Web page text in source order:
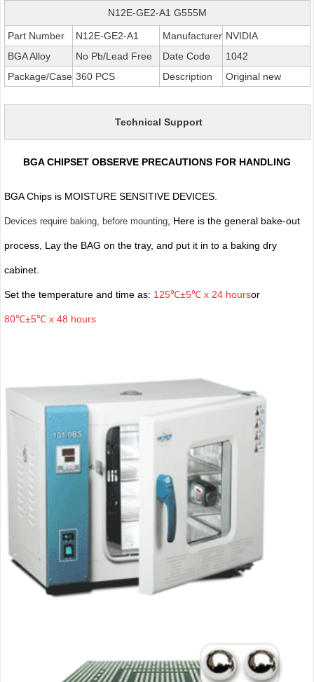
N12E-GE2-A1 G555M
Part Number N12E-GE2-A1 Manufacturer NVIDIA
BGA Alloy
No Pb/Lead Free Date Code
1042
Package/Case 360 PCS Description Original new
Technical Support
BGA CHIPSET OBSERVE PRECAUTIONS FOR HANDLING
BGA Chips is MOISTURE SENSITIVE DEVICES.
Devices require baking, before mounting, Here is the general bake-out
process, Lay the BAG on the tray, and put it in to a baking dry
cabinet.
Set the temperature and time as: 125℃±5℃ x 24 hoursor
80℃±5℃ x 48 hours